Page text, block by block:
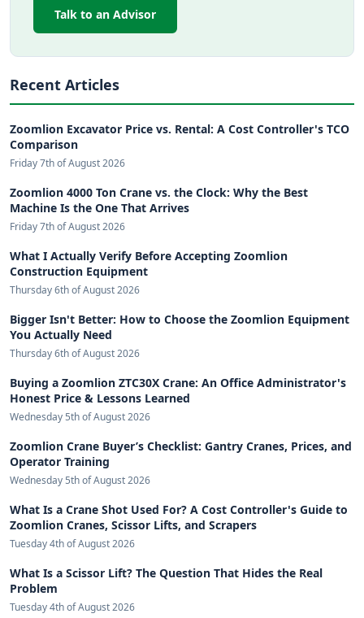
Talk to an Advisor
Recent Articles
Zoomlion Excavator Price vs. Rental: A Cost Controller's TCO
Comparison
Friday 7th of August 2026
Zoomlion 4000 Ton Crane vs. the Clock: Why the Best
Machine Is the One That Arrives
Friday 7th of August 2026
What I Actually Verify Before Accepting Zoomlion
Construction Equipment
Thursday 6th of August 2026
Bigger Isn't Better: How to Choose the Zoomlion Equipment
You Actually Need
Thursday 6th of August 2026
Buying a Zoomlion ZTC30X Crane: An Office Administrator's
Honest Price & Lessons Learned
Wednesday 5th of August 2026
Zoomlion Crane Buyer’s Checklist: Gantry Cranes, Prices, and
Operator Training
Wednesday 5th of August 2026
What Is a Crane Shot Used For? A Cost Controller's Guide to
Zoomlion Cranes, Scissor Lifts, and Scrapers
Tuesday 4th of August 2026
What Is a Scissor Lift? The Question That Hides the Real
Problem
Tuesday 4th of August 2026